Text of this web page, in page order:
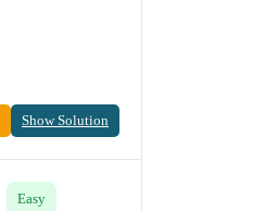
Show Solution
Easy